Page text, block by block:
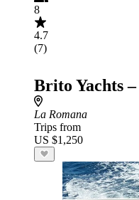
8
4.7
(7)
Brito Yachts
La Romana
Trips from
US $1,250